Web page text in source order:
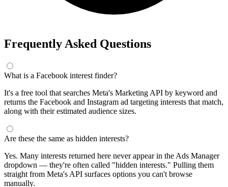
Frequently Asked Questions
What is a Facebook interest finder?
It's a free tool that searches Meta's Marketing API by keyword and
returns the Facebook and Instagram ad targeting interests that match,
along with their estimated audience sizes.
Are these the same as hidden interests?
Yes. Many interests returned here never appear in the Ads Manager
dropdown — they're often called "hidden interests." Pulling them
straight from Meta's API surfaces options you can't browse
manually.